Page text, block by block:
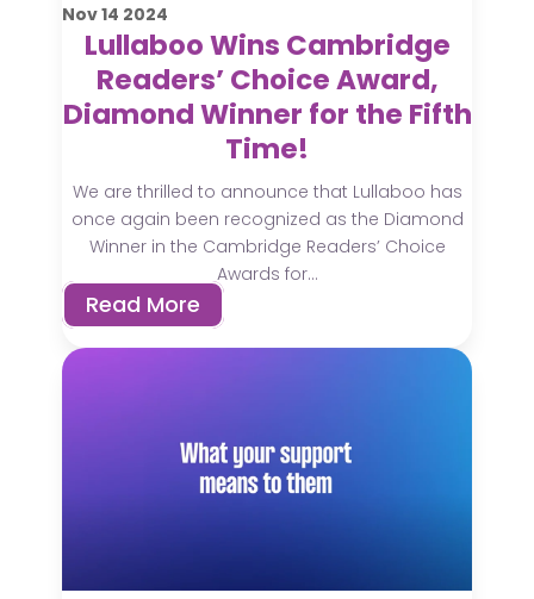
Nov14 2024
Lullaboo Wins Cambridge
Readers’ Choice Award,
Diamond Winner for the Fifth
Time!
We are thrilled to announce that Lullaboo has
once again been recognized as the Diamond
Winner in the Cambridge Readers’ Choice
Awards for...
Read More